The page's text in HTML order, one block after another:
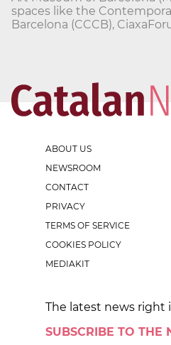
spaces like the
Barcelona (CCCB),
ABOUT US
NEWSROOM
CONTACT
PRIVACY
TERMS OF SERVICE
COOKIES POLICY
MEDIAKIT
The latest news right
SUBSCRIBE TO THE